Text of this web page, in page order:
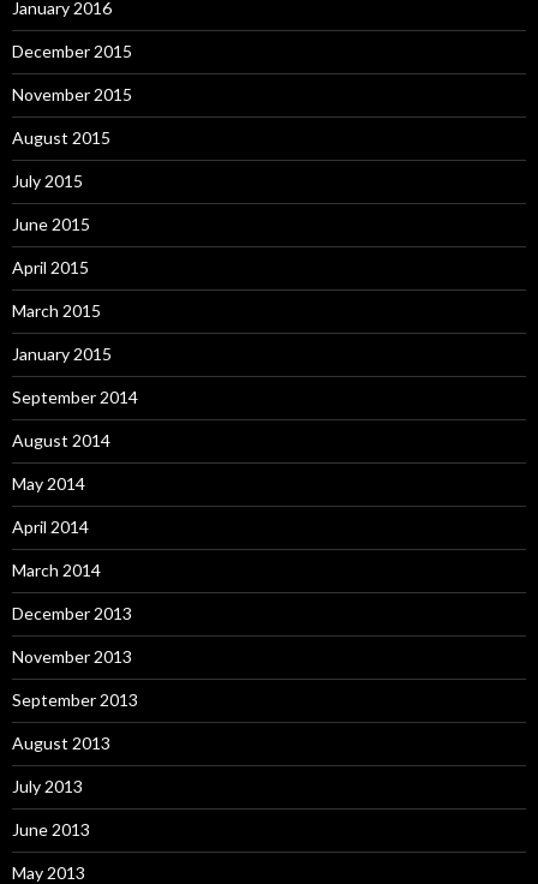
January 2016
December 2015
November 2015
August 2015
July 2015
June 2015
April 2015
March 2015
January 2015
September 2014
August 2014
May 2014
April 2014
March 2014
December 2013
November 2013
September 2013
August 2013
July 2013
June 2013
May 2013